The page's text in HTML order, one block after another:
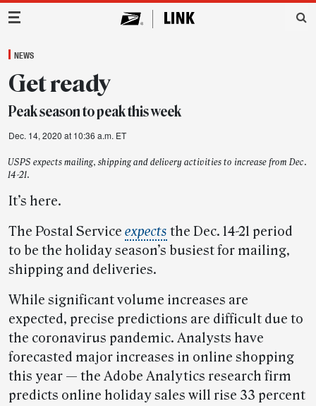
Main Navigation
NEWS
Get ready
Peak season to peak this week
Dec. 14, 2020 at 10:36 a.m. ET
USPS expects mailing, shipping and delivery activities to increase from Dec.
14-21.
It’s here.
The Postal Service expects the Dec. 14-21 period
to be the holiday season’s busiest for mailing,
shipping and deliveries.
While significant volume increases are
expected, precise predictions are difficult due to
the coronavirus pandemic. Analysts have
forecasted major increases in online shopping
this year — the Adobe Analytics research firm
predicts online holiday sales will rise 33 percent